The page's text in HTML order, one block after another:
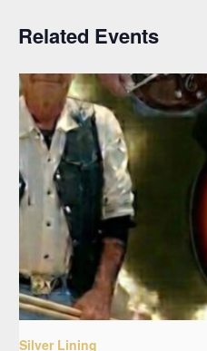
Related Events
Silver Lining